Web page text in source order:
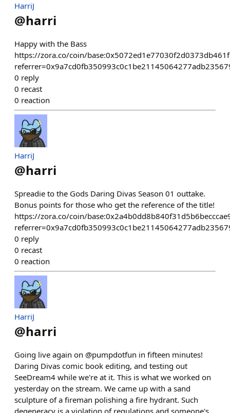
HarriJ
@harri
Happy with the Bass
https://zora.co/coin/
0 reply
0 recast
0 reaction
HarriJ
@harri
Spreadie to the Gods Daring Divas Season 01 outtake.
Bonus points for those who get the reference of the title!
https://zora.co/coin/
0 reply
0 recast
0 reaction
HarriJ
@harri
Going live again on @pumpdotfun in fifteen minutes!
Daring Divas comic book editing, and testing out
SeeDream4 while we're at it. This is what we worked on
yesterday on the stream. We came up with a sand
sculpture of a fireman polishing a fire hydrant. Such
degeneracy is a violation of regulations and someone's